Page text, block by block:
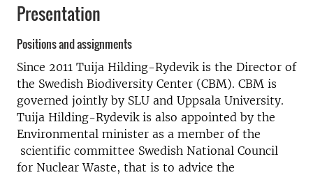
Presentation
Positions and assignments
Since 2011 Tuija Hilding-Rydevik is the Director of
the Swedish Biodiversity Center (CBM). CBM is
governed jointly by SLU and Uppsala University.
Tuija Hilding-Rydevik is also appointed by the
Environmental minister as a member of the
scientific committee Swedish National Council
for Nuclear Waste, that is to advice the